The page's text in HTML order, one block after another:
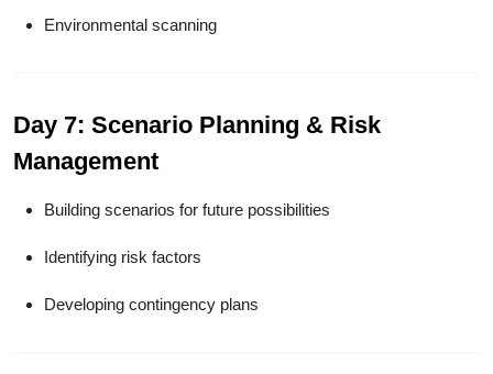
Environmental scanning
Day 7: Scenario Planning & Risk
Management
Building scenarios for future possibilities
Identifying risk factors
Developing contingency plans